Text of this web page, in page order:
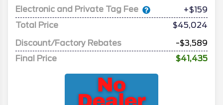
Electronic and Private Tag Fee
+$159
Total Price
$45,024
Discount/Factory Rebates
-$3,589
Final Price
$41,435